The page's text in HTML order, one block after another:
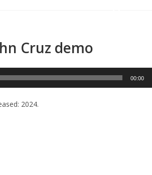
Cruz demo
00:00
2024.